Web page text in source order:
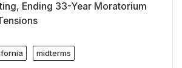
Ending 33-Year Moratorium
midterms